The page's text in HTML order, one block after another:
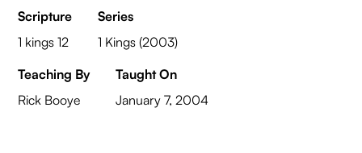
Scripture
1 kings 12
Series
1 Kings (2003)
Teaching By
Rick Booye
Taught On
January 7, 2004